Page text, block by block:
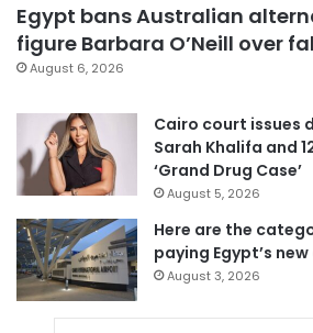
Egypt bans Australian
figure Barbara O’Neill over
August 6, 2026
Cairo court issues
Sarah Khalifa and
‘Grand Drug Case’
August 5, 2026
Here are the
paying Egypt’s
August 3, 2026